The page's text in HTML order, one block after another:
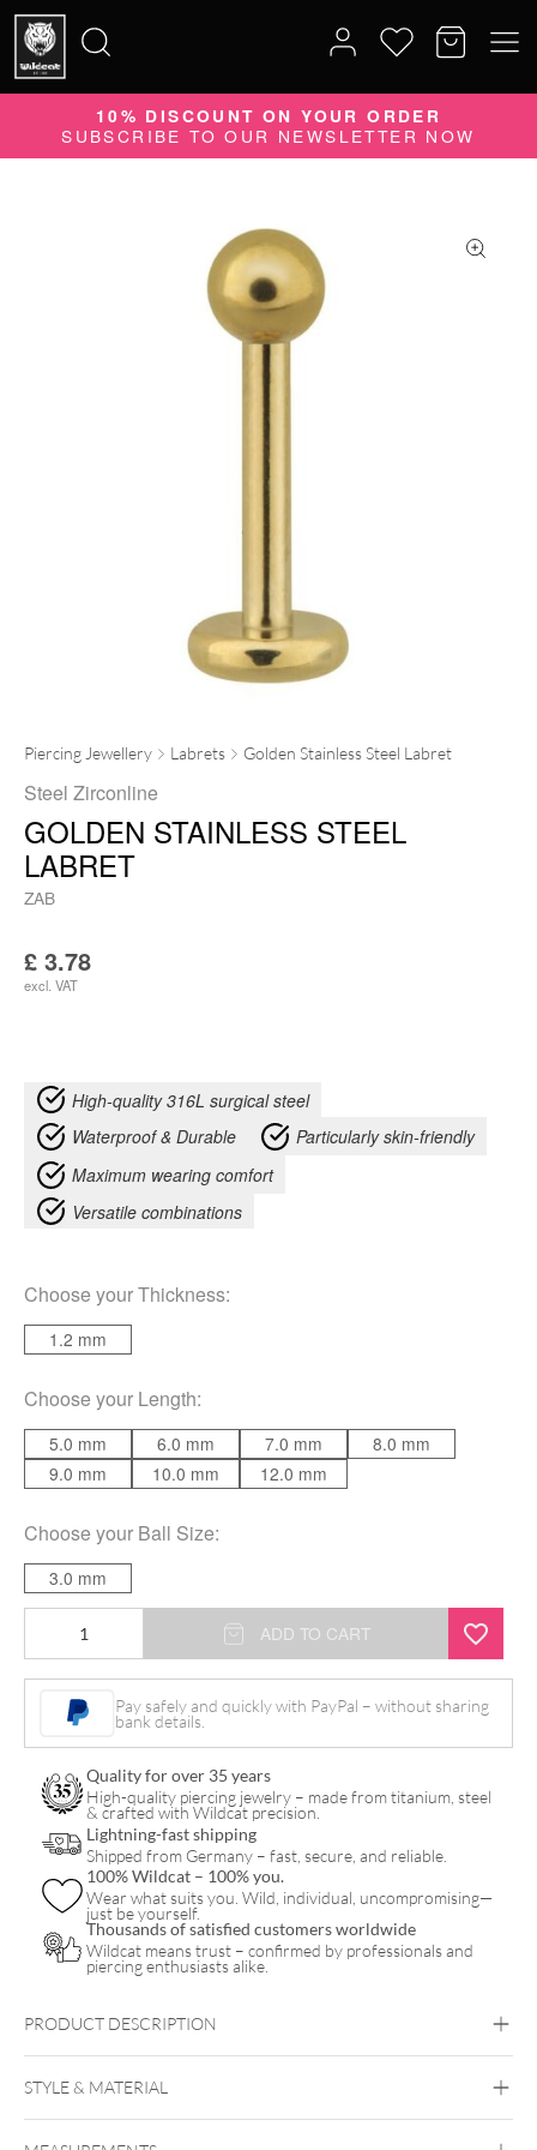
for:
10% DISCOUNT ON YOUR ORDER
SUBSCRIBE TO OUR NEWSLETTER NOW
Piercing Jewellery Labrets Golden Stainless Steel Labret
Steel Zirconline
GOLDEN STAINLESS STEEL
LABRET
ZAB
£ 3.78
excl. VAT
High-quality 316L surgical steel
Waterproof & Durable
Particularly skin-friendly
Maximum wearing comfort
Versatile combinations
Choose yourThickness:
1.2 mm
Choose your Length:
5.0 mm 6.0 mm 7.0 mm
8.0 mm
9.0 mm
10.0 mm 12.0 mm
Choose your Ball Size:
3.0 mm
Stainless
Labret
ADD TO CART
Pay safely and quickly with PayPal – without sharing
bank details.
Quality for over 35 years
High-quality piercing jewelry – made from titanium, steel
& crafted with Wildcat precision.
Lightning-fast shipping
Shipped from Germany – fast, secure, and reliable.
100% Wildcat – 100% you.
Wear what suits you. Wild, individual, uncompromising—
just be yourself.
Thousands of satisfied customers worldwide
Wildcat means trust – confirmed by professionals and
piercing enthusiasts alike.
PRODUCT DESCRIPTION
STYLE & MATERIAL